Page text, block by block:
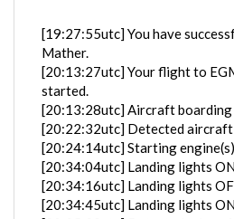
[19:27:55utc] You have
Mather.
[20:13:27utc] Your flight to
started.
[20:13:28utc] Aircraft boarding
[20:22:32utc] Detected
[20:24:14utc] Starting engine(s)
[20:34:04utc] Landing lights
[20:34:16utc] Landing lights
[20:34:45utc] Landing lights